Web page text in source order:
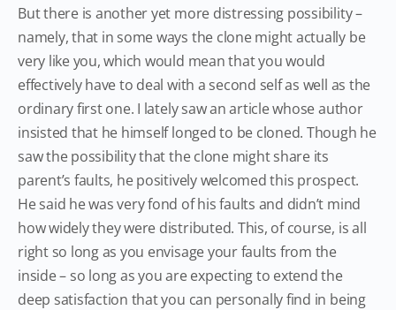
But there is another yet more distressing possibility –
namely, that in some ways the clone might actually be
very like you, which would mean that you would
effectively have to deal with a second self as well as the
ordinary first one. I lately saw an article whose author
insisted that he himself longed to be cloned. Though he
saw the possibility that the clone might share its
parent’s faults, he positively welcomed this prospect.
He said he was very fond of his faults and didn’t mind
how widely they were distributed. This, of course, is all
right so long as you envisage your faults from the
inside – so long as you are expecting to extend the
deep satisfaction that you can personally find in being